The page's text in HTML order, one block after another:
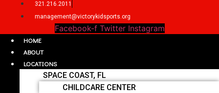
321.216.2011
management@victorykidsports.org
Facebook-f Twitter Instagram
HOME
ABOUT
LOCATIONS
SPACE COAST, FL
CHILDCARE CENTER